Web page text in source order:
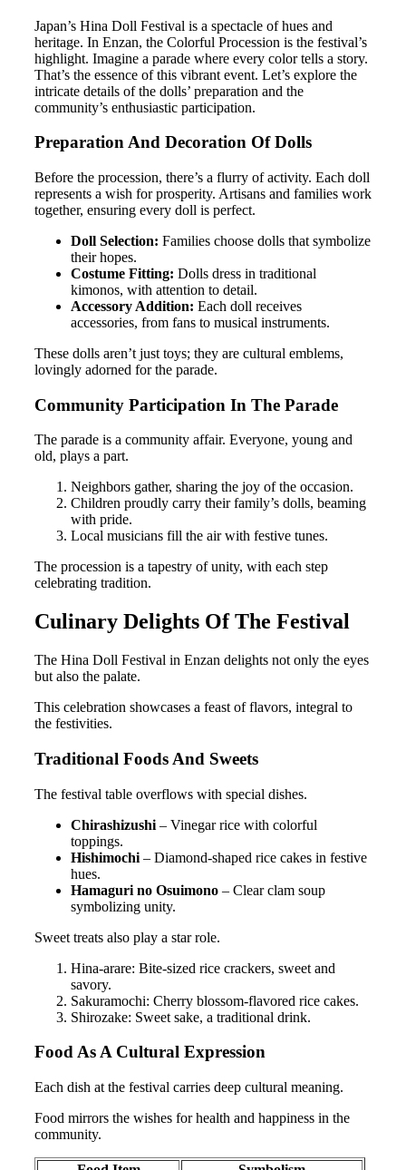
Japan’s Hina Doll Festival is a spectacle of hues and
heritage. In Enzan, the Colorful Procession is the festival’s
highlight. Imagine a parade where every color tells a story.
That’s the essence of this vibrant event. Let’s explore the
intricate details of the dolls’ preparation and the
community’s enthusiastic participation.
Preparation And Decoration Of Dolls
Before the procession, there’s a flurry of activity. Each doll
represents a wish for prosperity. Artisans and families work
together, ensuring every doll is perfect.
Doll Selection: Families choose dolls that symbolize
their hopes.
Costume Fitting: Dolls dress in traditional
kimonos, with attention to detail.
Accessory Addition: Each doll receives
accessories, from fans to musical instruments.
These dolls aren’t just toys; they are cultural emblems,
lovingly adorned for the parade.
Community Participation In The Parade
The parade is a community affair. Everyone, young and
old, plays a part.
Neighbors gather, sharing the joy of the occasion.
Children proudly carry their family’s dolls, beaming
with pride.
Local musicians fill the air with festive tunes.
The procession is a tapestry of unity, with each step
celebrating tradition.
Culinary Delights Of The Festival
The Hina Doll Festival in Enzan delights not only the eyes
but also the palate.
This celebration showcases a feast of flavors, integral to
the festivities.
Traditional Foods And Sweets
The festival table overflows with special dishes.
Chirashizushi – Vinegar rice with colorful
toppings.
Hishimochi – Diamond-shaped rice cakes in festive
hues.
Hamaguri no Osuimono – Clear clam soup
symbolizing unity.
Sweet treats also play a star role.
Hina-arare: Bite-sized rice crackers, sweet and
savory.
Sakuramochi: Cherry blossom-flavored rice cakes.
Shirozake: Sweet sake, a traditional drink.
Food As A Cultural Expression
Each dish at the festival carries deep cultural meaning.
Food mirrors the wishes for health and happiness in the
community.